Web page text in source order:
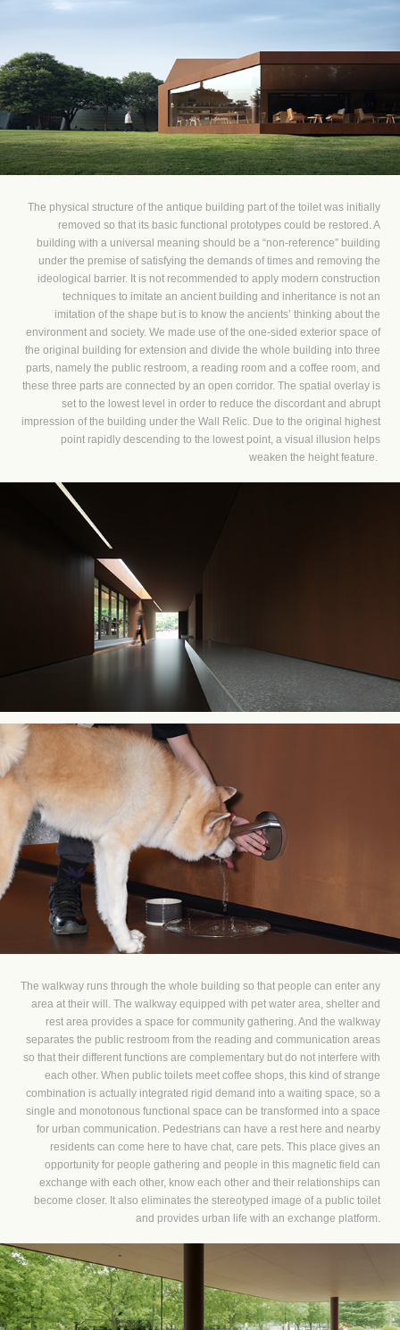
The physical structure of the antique building part of the toilet was initially
removed so that its basic functional prototypes could be restored. A
building with a universal meaning should be a “non-reference” building
under the premise of satisfying the demands of times and removing the
ideological barrier. It is not recommended to apply modern construction
techniques to imitate an ancient building and inheritance is not an
imitation of the shape but is to know the ancients’ thinking about the
environment and society. We made use of the one-sided exterior space of
the original building for extension and divide the whole building into three
parts, namely the public restroom, a reading room and a coffee room, and
these three parts are connected by an open corridor. The spatial overlay is
set to the lowest level in order to reduce the discordant and abrupt
impression of the building under the Wall Relic. Due to the original highest
point rapidly descending to the lowest point, a visual illusion helps
weaken the height feature.
The walkway runs through the whole building so that people can enter any
area at their will. The walkway equipped with pet water area, shelter and
rest area provides a space for community gathering. And the walkway
separates the public restroom from the reading and communication areas
so that their different functions are complementary but do not interfere with
each other. When public toilets meet coffee shops, this kind of strange
combination is actually integrated rigid demand into a waiting space, so a
single and monotonous functional space can be transformed into a space
for urban communication. Pedestrians can have a rest here and nearby
residents can come here to have chat, care pets. This place gives an
opportunity for people gathering and people in this magnetic field can
exchange with each other, know each other and their relationships can
become closer. It also eliminates the stereotyped image of a public toilet
and provides urban life with an exchange platform.